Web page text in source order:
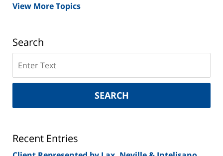
View More Topics
Search
on
New
Securities
SEARCH
Recent Entries